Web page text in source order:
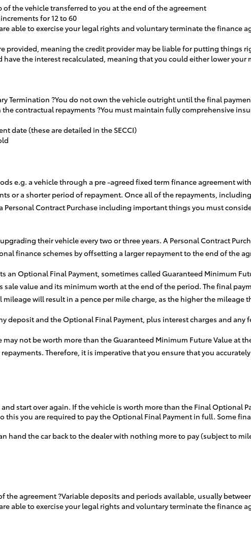
of the vehicle transferred to you at the end of the agreement
for 12 to 60
able to exercise your legal rights and voluntary terminate the finance
provided, meaning the credit provider may be liable for putting things
the interest recalculated, meaning that you could either lower
Termination ?You do not own the vehicle outright until the final
contractual repayments ?You must maintain fully comprehensive
date (these are detailed in the SECCI)
e.g. a vehicle through a pre -agreed fixed term finance agreement
or a shorter period of repayment. Once all of the repayments,
Contract Purchase including important things you must
their vehicle every two or three years. A Personal Contract
finance schemes by offsetting a larger repayment to the end of the
Optional Final Payment, sometimes called Guaranteed Minimum
value and its minimum worth at the end of the period. The final
will result in a pence per mile charge, as the higher the mileage
deposit and the Optional Final Payment, plus interest charges and any
not be worth more than the Guaranteed Minimum Future Value at
Therefore, it is imperative that you ensure that you
start over again. If the vehicle is worth more than the Final Optional
this you are required to pay the Optional Final Payment in full. Some
hand the car back to the dealer with nothing more to pay (subject to
agreement ?Variable deposits and periods available, usually
able to exercise your legal rights and voluntary terminate the finance